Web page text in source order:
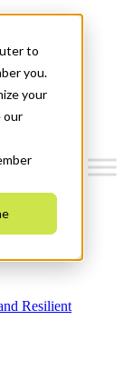
to
you.
your
our
Resilient